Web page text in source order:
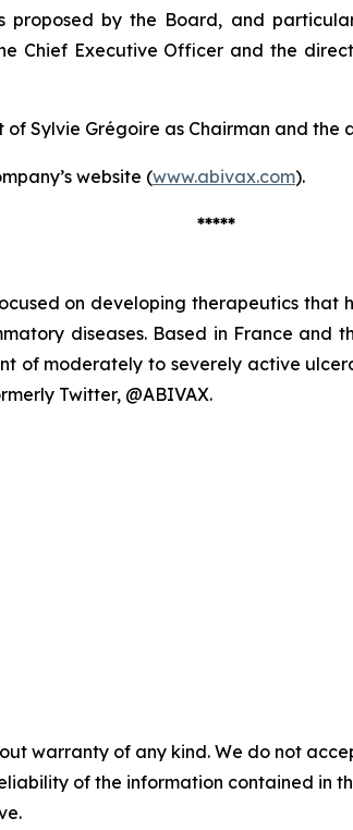
proposed by the Board, and
Chief Executive Officer and the
Sylvie Grégoire as Chairman and the
website (www.abivax.com).
*****
on developing therapeutics that
diseases. Based in France
of moderately to severely active
Twitter, @ABIVAX.
warranty of any kind. We do not
of the information contained in